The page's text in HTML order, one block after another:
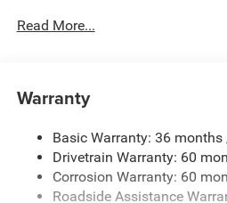
700CCA Maintenance-Free
Class IV Towing Equipment -
Control
Trailer Wiring Harness
1590# Maximum Payload
Gas-Pressurized Shock
Read More...
Warranty
Basic Warranty: 36
Drivetrain Warranty: 60
Corrosion Warranty: 60
Roadside Assistance